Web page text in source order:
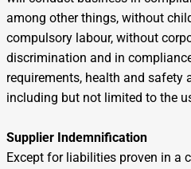
among other things, without
compulsory labour, without
discrimination and in
requirements, health and safety
including but not limited to the
Supplier Indemnification
Except for liabilities proven in a